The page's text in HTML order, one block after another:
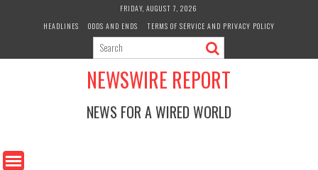
FRIDAY, AUGUST 7, 2026
HEADLINES
ODDS AND ENDS TERMS OF SERVICE AND PRIVACY POLICY
NEWSWIRE REPORT
NEWS FOR A WIRED WORLD